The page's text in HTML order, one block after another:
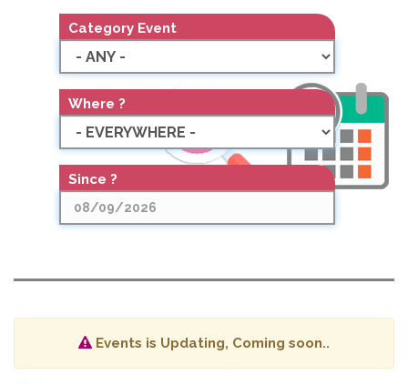
Category Event
Where ?
Since ?
Events is Updating, Coming soon..